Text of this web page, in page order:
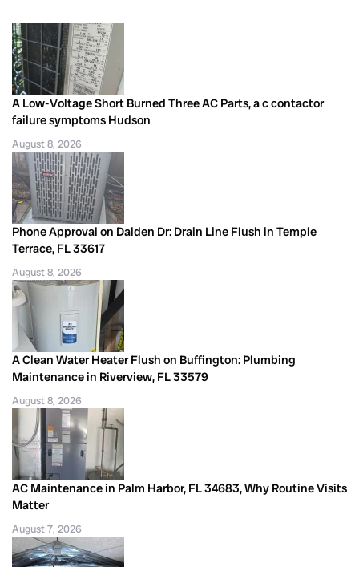
A Low-Voltage Short Burned Three AC Parts, a c contactor
failure symptoms Hudson
August 8, 2026
Phone Approval on Dalden Dr: Drain Line Flush in Temple
Terrace, FL 33617
August 8, 2026
A Clean Water Heater Flush on Buffington: Plumbing
Maintenance in Riverview, FL 33579
August 8, 2026
AC Maintenance in Palm Harbor, FL 34683, Why Routine Visits
Matter
August 7, 2026